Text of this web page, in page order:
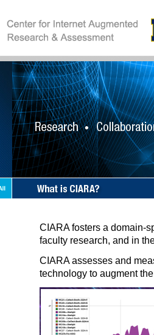
CIARA fosters a domain-
faculty research, and in
CIARA assesses and
technology to augment